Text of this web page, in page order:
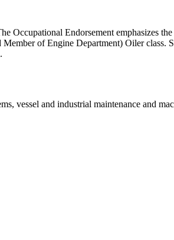
Endorsement emphasizes
of Engine Department) Oiler class.
vessel and industrial maintenance and